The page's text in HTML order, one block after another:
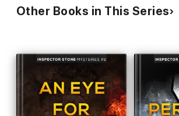
Other Books in This Series